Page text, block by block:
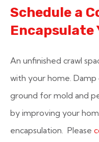
Schedule a
Encapsulate
An unfinished crawl
with your home.
ground for mold and
by improving your
encapsulation. Please